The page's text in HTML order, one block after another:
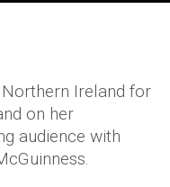
Northern Ireland for
on her
audience with